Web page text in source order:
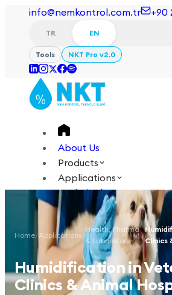
info@nemkontrol.com.tr +90
TR EN
Tools NKT Pro v2.0
About Us
Products
Applications
Technical
Academy
Login Contact Us
TR
Home/Applications /
Health, Pharma
& Laboratory
/
Clinics
Humidification in
Clinics & Animal